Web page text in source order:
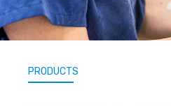
PRODUCTS